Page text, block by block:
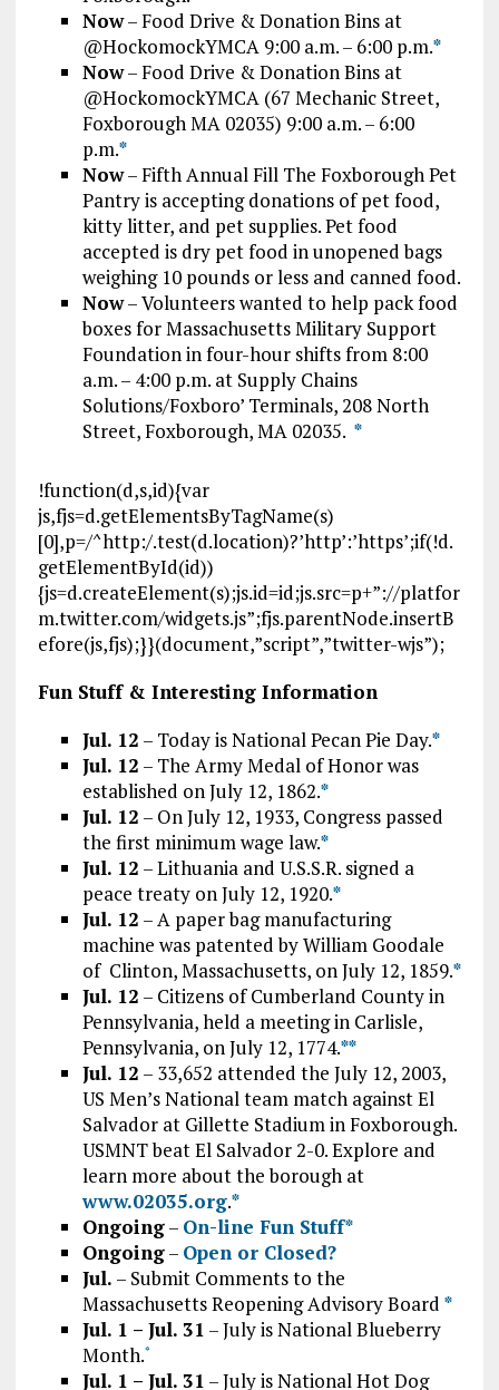
Now– Food Drive & Donation Bins at
@HockomockYMCA 9:00 a.m. – 6:00 p.m.*
Now– Food Drive & Donation Bins at
@HockomockYMCA (67 Mechanic Street,
Foxborough MA 02035) 9:00 a.m. – 6:00
p.m.*
Now– Fifth Annual Fill The Foxborough Pet
Pantry is accepting donations of pet food,
kitty litter, and pet supplies. Pet food
accepted is dry pet food in unopened bags
weighing 10 pounds or less and canned food.
Now– Volunteers wanted to help pack food
boxes for Massachusetts Military Support
Foundation in four-hour shifts from 8:00
a.m. – 4:00 p.m. at Supply Chains
Solutions/Foxboro’ Terminals, 208 North
Street, Foxborough, MA 02035. *
!function(d,s,id){var
js,fjs=d.getElementsByTagName(s)
[0],p=/^http:/.test(d.location)?’http’:’https’;if(!d.
getElementById(id))
{js=d.createElement(s);js.id=id;js.src=p+”://platfor
m.twitter.com/widgets.js”;fjs.parentNode.insertB
efore(js,fjs);}}(document,”script”,”twitter-wjs”);
Fun Stuff & Interesting Information
Jul. 12 – Today is National Pecan Pie Day.*
Jul. 12 – The Army Medal of Honor was
established on July 12, 1862.*
Jul. 12 – On July 12, 1933, Congress passed
the first minimum wage law.*
Jul. 12 – Lithuania and U.S.S.R. signed a
peace treaty on July 12, 1920.*
Jul. 12 – A paper bag manufacturing
machine was patented by William Goodale
of Clinton, Massachusetts, on July 12, 1859.*
Jul. 12 – Citizens of Cumberland County in
Pennsylvania, held a meeting in Carlisle,
Pennsylvania, on July 12, 1774.**
Jul. 12 – 33,652 attended the July 12, 2003,
US Men’s National team match against El
Salvador at Gillette Stadium in Foxborough.
USMNT beat El Salvador 2-0. Explore and
learn more about the borough at
www.02035.org.*
Ongoing– On-line Fun Stuff*
Ongoing– Open or Closed?
Jul. – Submit Comments to the
Massachusetts Reopening Advisory Board *
Jul. 1 – Jul. 31 – July is National Blueberry
Month.*
Jul. 1 – Jul. 31 – July is National Hot Dog